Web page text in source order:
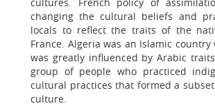
changing the cultural beliefs and
locals to reflect the traits of the
France. Algeria was an Islamic
was greatly influenced by Arabic
group of people who practiced
cultural practices that formed a
culture.